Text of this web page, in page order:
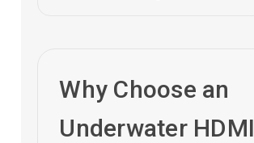
Why Choose an
Underwater HDMI